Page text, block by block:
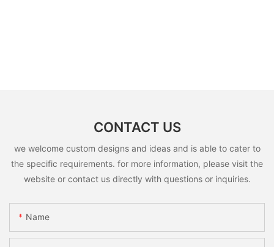
CONTACT US
we welcome custom designs and ideas and is able to cater to
the specific requirements. for more information, please visit the
website or contact us directly with questions or inquiries.
Name